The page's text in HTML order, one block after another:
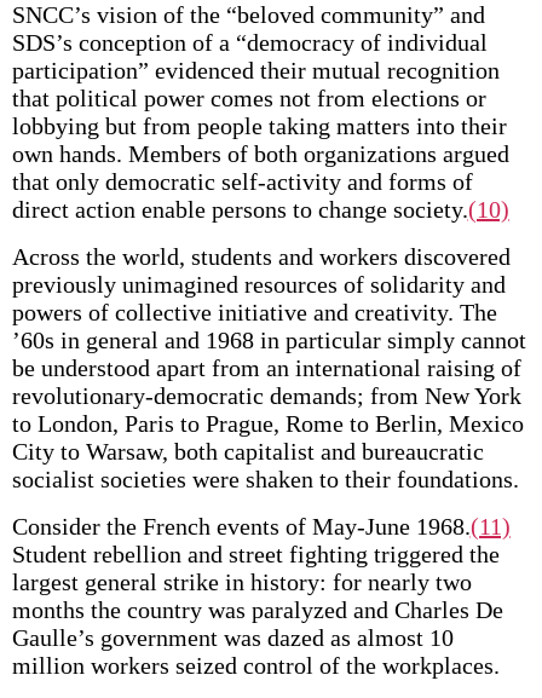
SNCC’s vision of the “beloved community” and
SDS’s conception of a “democracy of individual
participation” evidenced their mutual recognition
that political power comes not from elections or
lobbying but from people taking matters into their
own hands. Members of both organizations argued
that only democratic self-activity and forms of
direct action enable persons to change society.(10)
Across the world, students and workers discovered
previously unimagined resources of solidarity and
powers of collective initiative and creativity. The
’60s in general and 1968 in particular simply cannot
be understood apart from an international raising of
revolutionary-democratic demands; from New York
to London, Paris to Prague, Rome to Berlin, Mexico
City to Warsaw, both capitalist and bureaucratic
socialist societies were shaken to their foundations.
Consider the French events of May-June 1968.(11)
Student rebellion and street fighting triggered the
largest general strike in history: for nearly two
months the country was paralyzed and Charles De
Gaulle’s government was dazed as almost 10
million workers seized control of the workplaces.